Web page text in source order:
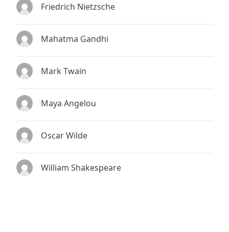
Friedrich Nietzsche
Mahatma Gandhi
Mark Twain
Maya Angelou
Oscar Wilde
William Shakespeare